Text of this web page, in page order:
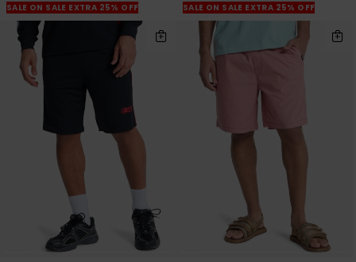
SALE ON SALE EXTRA 25% OFF
SALE ON SALE EXTRA 25% OFF